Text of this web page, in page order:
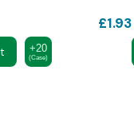
+20
(Case)
£1.93